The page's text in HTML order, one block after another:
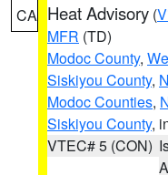
CA Heat Advisory (
MFR (TD)
Modoc County,
Siskiyou County,
Modoc Counties,
Siskiyou County,
VTEC# 5 (CON)